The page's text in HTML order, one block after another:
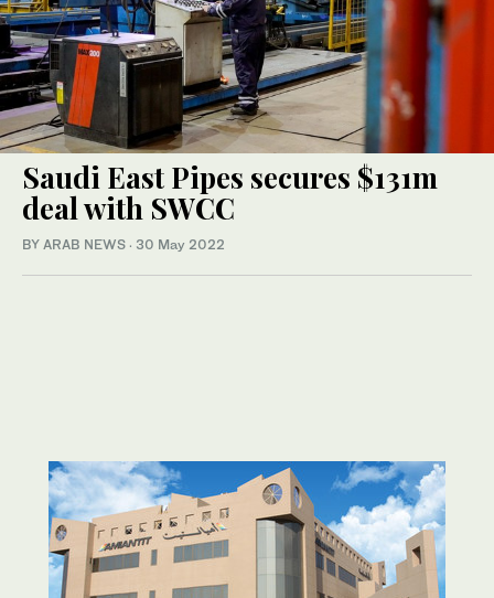
Saudi East Pipes secures $131m
deal with SWCC
BY ARAB NEWS · 30 May 2022